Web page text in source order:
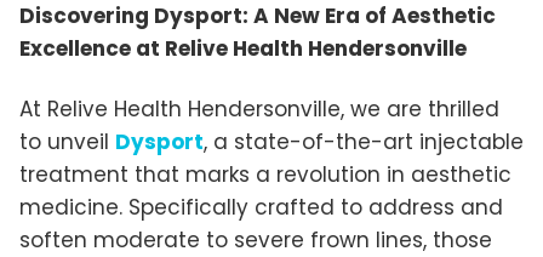
Discovering Dysport: A New Era of Aesthetic
Excellence at Relive Health Hendersonville
At Relive Health Hendersonville, we are thrilled
to unveil Dysport, a state-of-the-art injectable
treatment that marks a revolution in aesthetic
medicine. Specifically crafted to address and
soften moderate to severe frown lines, those